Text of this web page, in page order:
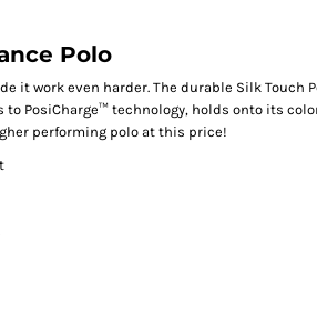
Polo
it work even harder. The durable Silk Touch
PosiCharge™ technology, holds onto its
performing polo at this price!